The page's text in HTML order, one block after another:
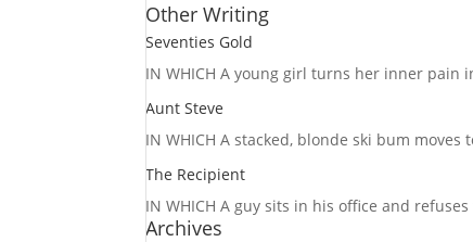
Other Writing
Seventies Gold
IN WHICH A young girl turns her inner pain
Aunt Steve
IN WHICH A stacked, blonde ski bum moves
The Recipient
IN WHICH A guy sits in his office and
Archives